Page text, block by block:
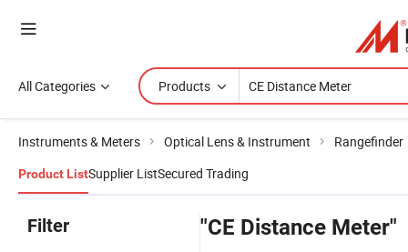
All Categories Products
Instruments & Meters Optical Lens & Instrument Rangefinder
Product ListSupplier ListSecured Trading
Filter "CE Distance Meter"